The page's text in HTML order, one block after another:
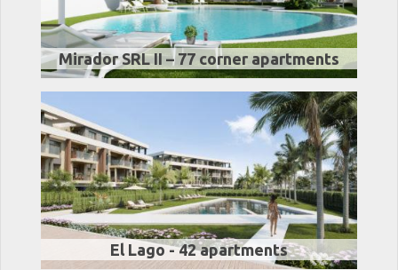
Mirador SRL II – 77 corner apartments
El Lago - 42 apartments